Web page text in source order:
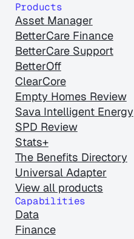
Products
Asset Manager
BetterCare Finance
BetterCare Support
BetterOff
ClearCore
Empty Homes Review
Sava Intelligent Energy
SPD Review
Stats+
The Benefits Directory
Universal Adapter
View all products
Capabilities
Data
Finance